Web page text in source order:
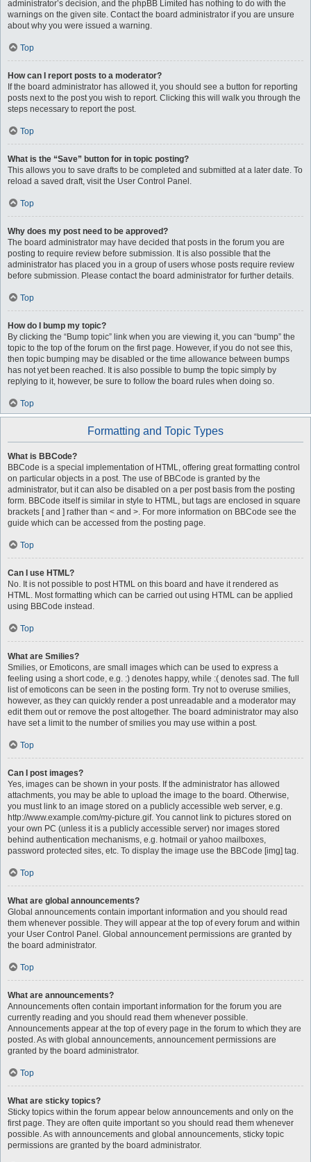
administrator’s decision, and the phpBB Limited has nothing to do with the
warnings on the given site. Contact the board administrator if you are unsure
about why you were issued a warning.
Top
How can I report posts to a moderator?
If the board administrator has allowed it, you should see a button for reporting
posts next to the post you wish to report. Clicking this will walk you through the
steps necessary to report the post.
Top
What is the “Save” button for in topic posting?
This allows you to save drafts to be completed and submitted at a later date. To
reload a saved draft, visit the User Control Panel.
Top
Why does my post need to be approved?
The board administrator may have decided that posts in the forum you are
posting to require review before submission. It is also possible that the
administrator has placed you in a group of users whose posts require review
before submission. Please contact the board administrator for further details.
Top
How do I bump my topic?
By clicking the “Bump topic” link when you are viewing it, you can “bump” the
topic to the top of the forum on the first page. However, if you do not see this,
then topic bumping may be disabled or the time allowance between bumps
has not yet been reached. It is also possible to bump the topic simply by
replying to it, however, be sure to follow the board rules when doing so.
Top
Formatting and Topic Types
What is BBCode?
BBCode is a special implementation of HTML, offering great formatting control
on particular objects in a post. The use of BBCode is granted by the
administrator, but it can also be disabled on a per post basis from the posting
form. BBCode itself is similar in style to HTML, but tags are enclosed in square
brackets [ and ] rather than < and >. For more information on BBCode see the
guide which can be accessed from the posting page.
Top
Can I use HTML?
No. It is not possible to post HTML on this board and have it rendered as
HTML. Most formatting which can be carried out using HTML can be applied
using BBCode instead.
Top
What are Smilies?
Smilies, or Emoticons, are small images which can be used to express a
feeling using a short code, e.g. :) denotes happy, while :( denotes sad. The full
list of emoticons can be seen in the posting form. Try not to overuse smilies,
however, as they can quickly render a post unreadable and a moderator may
edit them out or remove the post altogether. The board administrator may also
have set a limit to the number of smilies you may use within a post.
Top
Can I post images?
Yes, images can be shown in your posts. If the administrator has allowed
attachments, you may be able to upload the image to the board. Otherwise,
you must link to an image stored on a publicly accessible web server, e.g.
http://www.example.com/my-picture.gif. You cannot link to pictures stored on
your own PC (unless it is a publicly accessible server) nor images stored
behind authentication mechanisms, e.g. hotmail or yahoo mailboxes,
password protected sites, etc. To display the image use the BBCode [img] tag.
Top
What are global announcements?
Global announcements contain important information and you should read
them whenever possible. They will appear at the top of every forum and within
your User Control Panel. Global announcement permissions are granted by
the board administrator.
Top
What are announcements?
Announcements often contain important information for the forum you are
currently reading and you should read them whenever possible.
Announcements appear at the top of every page in the forum to which they are
posted. As with global announcements, announcement permissions are
granted by the board administrator.
Top
What are sticky topics?
Sticky topics within the forum appear below announcements and only on the
first page. They are often quite important so you should read them whenever
possible. As with announcements and global announcements, sticky topic
permissions are granted by the board administrator.